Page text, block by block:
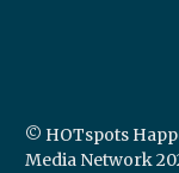
© HOTspots
Media Network